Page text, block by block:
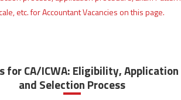
for CA/ICWA: Eligibility, Application
and Selection Process